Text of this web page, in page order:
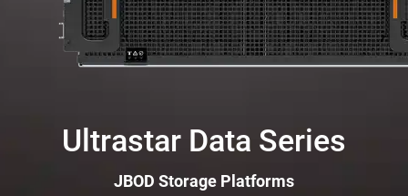
Ultrastar Data Series
JBOD Storage Platforms